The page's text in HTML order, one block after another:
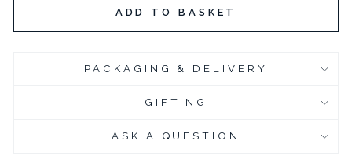
SEND FLOWERS
BLACK LEATHERETTE CUFFLINK BOX (+ £3.95 GBP)
CHROME PLATED CUFFLINK BOX(+ £6.95 GBP)
(+ £10.95 GBP)
ADD TO BASKET
PACKAGING & DELIVERY
GIFTING
ASK A QUESTION